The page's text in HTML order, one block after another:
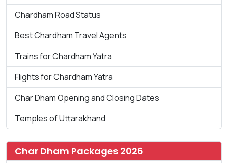
Chardham Road Status
Best Chardham Travel Agents
Trains for Chardham Yatra
Flights for Chardham Yatra
Char Dham Opening and Closing Dates
Temples of Uttarakhand
Char Dham Packages 2026